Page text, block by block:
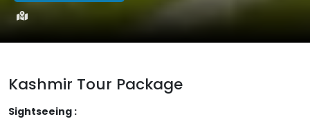
Kashmir Tour Package
Sightseeing :